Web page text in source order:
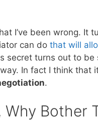
I’ve been wrong. It
can do that will
secret turns out to
In fact I think that
.
Bother